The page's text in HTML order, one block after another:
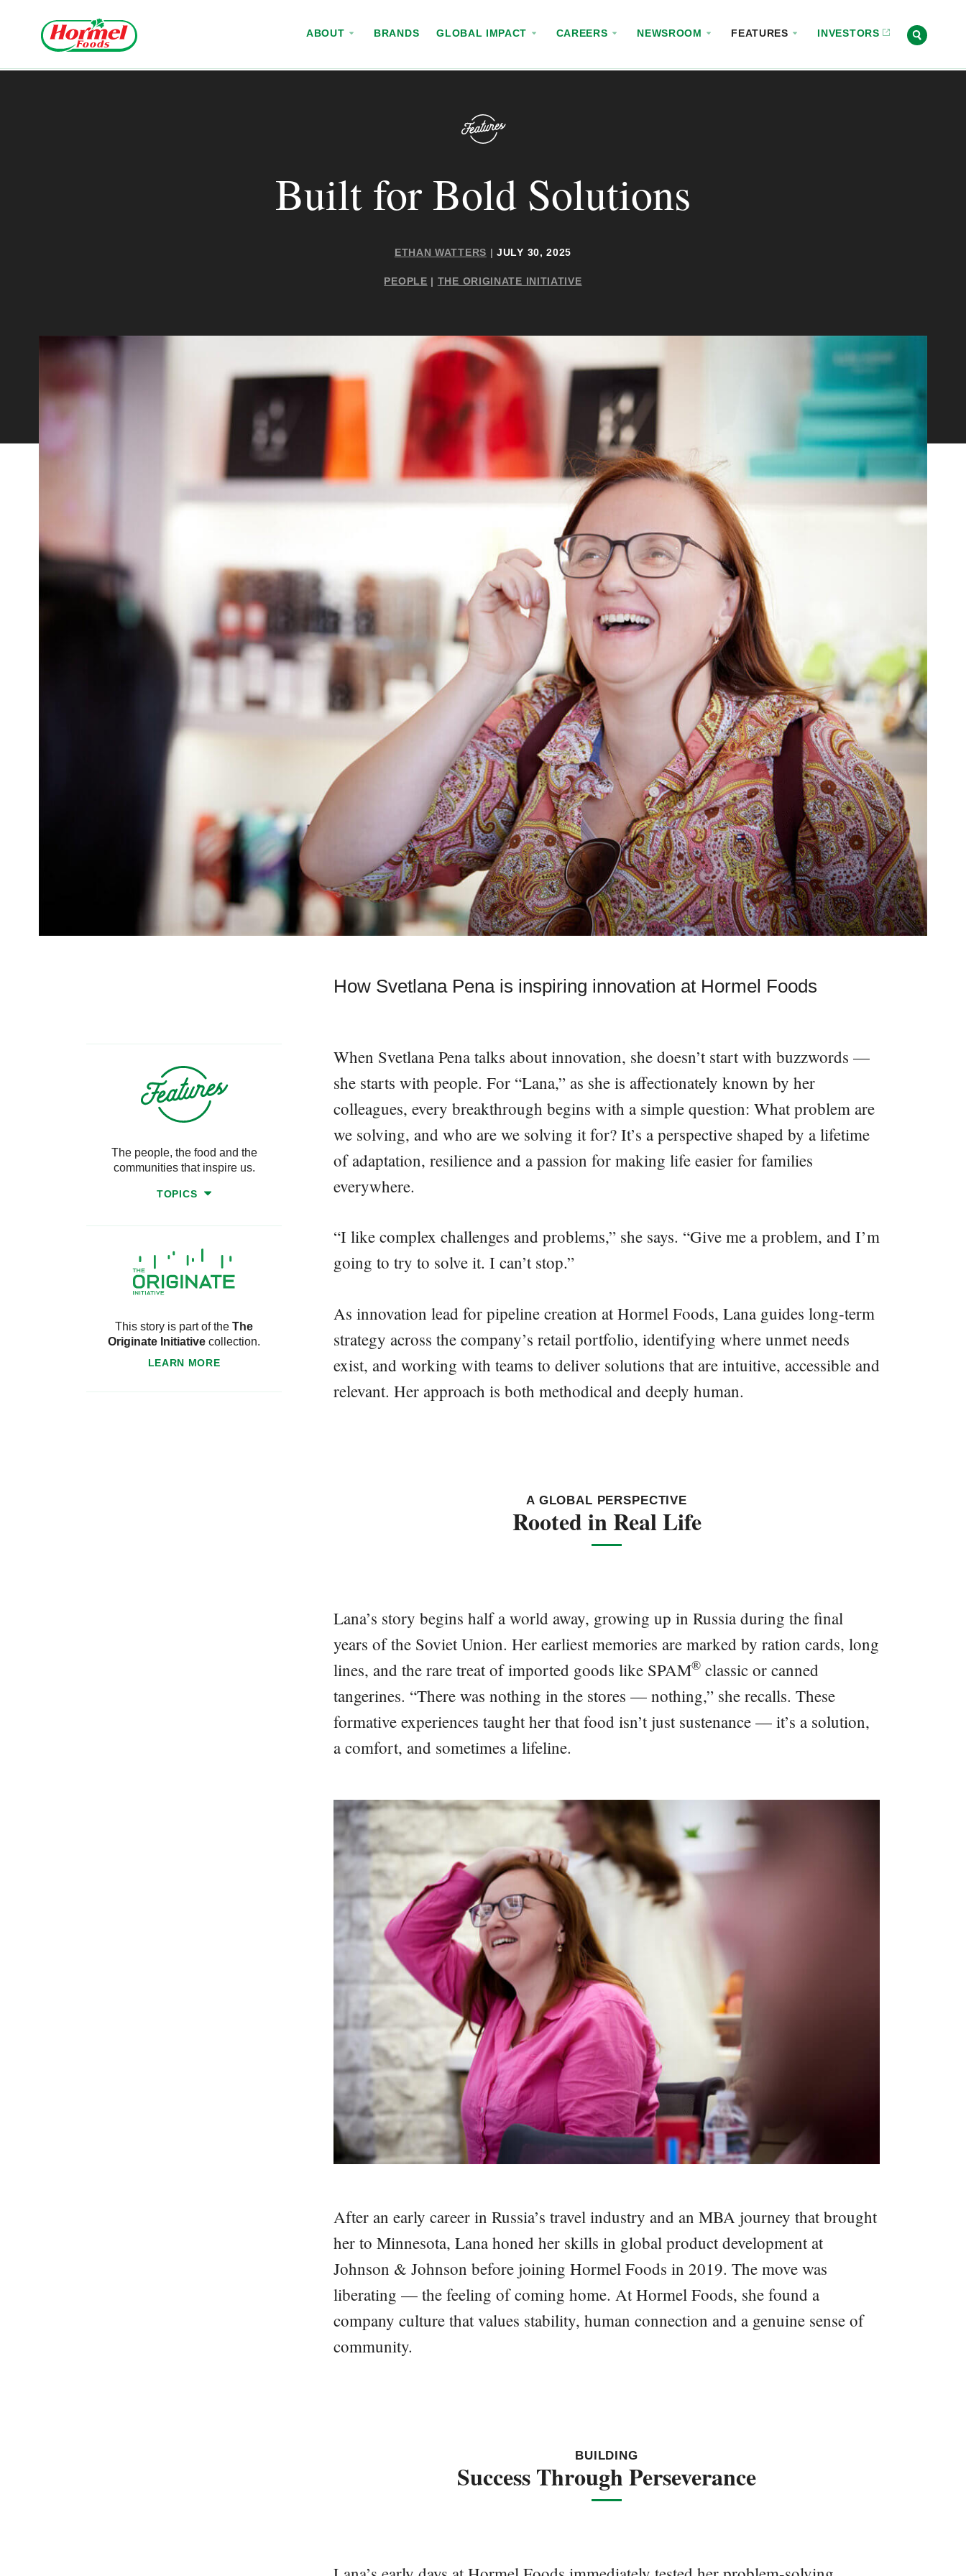
ABOUT BRANDS GLOBAL IMPACT CAREERS NEWSROOM FEATURES INVESTORS
Built for Bold Solutions
ETHAN WATTERS | JULY 30, 2025
PEOPLE | THE ORIGINATE INITIATIVE
How Svetlana Pena is inspiring innovation at Hormel Foods
When Svetlana Pena talks about innovation, she doesn’t start with buzzwords —
she starts with people. For “Lana,” as she is affectionately known by her
colleagues, every breakthrough begins with a simple question: What problem are
we solving, and who are we solving it for? It’s a perspective shaped by a lifetime
of adaptation, resilience and a passion for making life easier for families
everywhere.
“I like complex challenges and problems,” she says. “Give me a problem, and I’m
going to try to solve it. I can’t stop.”
As innovation lead for pipeline creation at Hormel Foods, Lana guides long-term
strategy across the company’s retail portfolio, identifying where unmet needs
exist, and working with teams to deliver solutions that are intuitive, accessible and
relevant. Her approach is both methodical and deeply human.
A GLOBAL PERSPECTIVE
Rooted in Real Life
Lana’s story begins half a world away, growing up in Russia during the final
years of the Soviet Union. Her earliest memories are marked by ration cards, long
lines, and the rare treat of imported goods like SPAM® ️classic or canned
tangerines. “There was nothing in the stores — nothing,” she recalls. These
formative experiences taught her that food isn’t just sustenance — it’s a solution,
a comfort, and sometimes a lifeline.
After an early career in Russia’s travel industry and an MBA journey that brought
her to Minnesota, Lana honed her skills in global product development at
Johnson & Johnson before joining Hormel Foods in 2019. The move was
liberating — the feeling of coming home. At Hormel Foods, she found a
company culture that values stability, human connection and a genuine sense of
community.
BUILDING
Success Through Perseverance
The people, the food and the
communities that inspire us.
TOPICS
This story is part of the The
Originate Initiative collection.
LEARN MORE